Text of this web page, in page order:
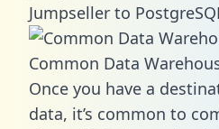
Jumpseller to
Common Data
Once you have a
data, it’s common to